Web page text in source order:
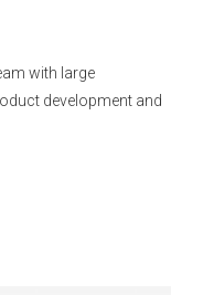
with large
development and